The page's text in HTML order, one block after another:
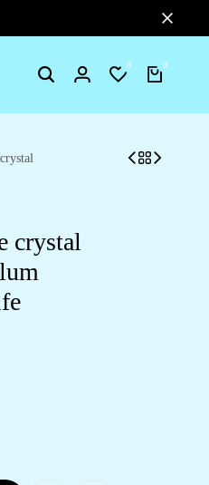
SearchLogin
0
Wishlist
0
Cart
crystal